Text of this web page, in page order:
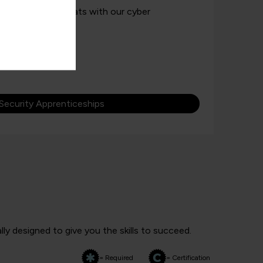
cyber threats with our cyber
Apprenticeships
designed to give you the skills to succeed.
= Required = Certification